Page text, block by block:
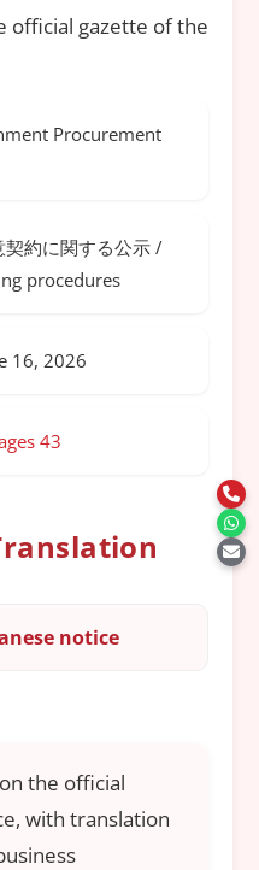
official gazette of the
Procurement
契約に関する公示 /
procedures
16, 2026
43
notice
the official
with translation